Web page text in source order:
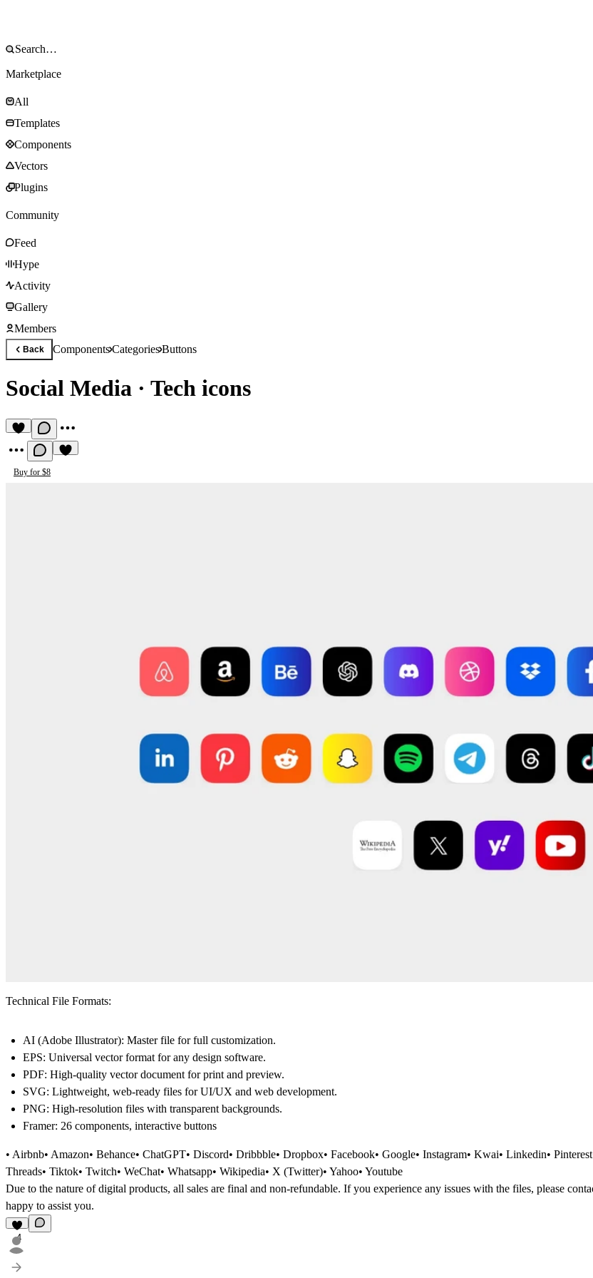
Marketplace
All
Templates
Components
Vectors
Plugins
Community
Feed
Hype
Activity
Gallery
Members
Back ComponentsCategoriesButtons
Social Media · Tech icons
Buy for $8
Technical File Formats:
AI (Adobe Illustrator): Master file for full customization.
EPS: Universal vector format for any design software.
PDF: High-quality vector document for print and preview.
SVG: Lightweight, web-ready files for UI/UX and web development.
PNG: High-resolution files with transparent backgrounds.
Framer: 26 components, interactive buttons
• Airbnb• Amazon• Behance• ChatGPT• Discord• Dribbble• Dropbox• Facebook• Google• Instagram• Kwai• Linkedin•
Threads• Tiktok• Twitch• WeChat• Whatsapp• Wikipedia• X (Twitter)• Yahoo• Youtube
Due to the nature of digital products, all sales are final and non-refundable. If you experience any issues with the files, please
happy to assist you.
4